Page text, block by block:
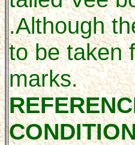
.Although
to be taken
marks.